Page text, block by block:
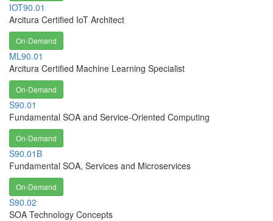
IOT90.01
Arcitura Certified IoT Architect
On-Demand
ML90.01
Arcitura Certified Machine Learning Specialist
On-Demand
S90.01
Fundamental SOA and Service-Oriented Computing
On-Demand
S90.01B
Fundamental SOA, Services and Microservices
On-Demand
S90.02
SOA Technology Concepts